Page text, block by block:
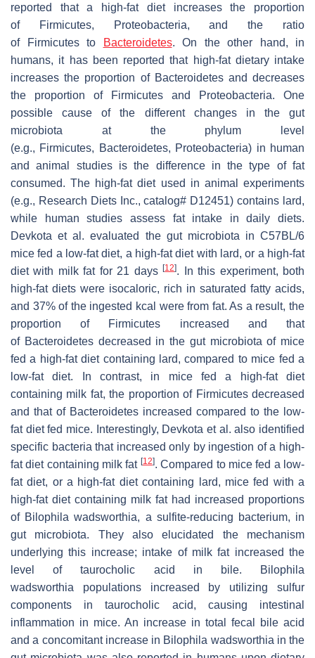
reported that a high-fat diet increases the proportion
of Firmicutes, Proteobacteria, and the ratio
of Firmicutes to
Bacteroidetes. On the other hand, in
humans, it has been reported that high-fat dietary intake
increases the proportion of Bacteroidetes and decreases
the proportion of Firmicutes and Proteobacteria. One
possible cause of the different changes in the gut
microbiota at the phylum level
(e.g., Firmicutes, Bacteroidetes, Proteobacteria) in human
and animal studies is the difference in the type of fat
consumed. The high-fat diet used in animal experiments
(e.g., Research Diets Inc., catalog# D12451) contains lard,
while human studies assess fat intake in daily diets.
Devkota et al. evaluated the gut microbiota in C57BL/6
mice fed a low-fat diet, a high-fat diet with lard, or a high-fat
diet with milk fat for 21 days[12]. In this experiment, both
high-fat diets were isocaloric, rich in saturated fatty acids,
and 37% of the ingested kcal were from fat. As a result, the
proportion of Firmicutes increased and that
of Bacteroidetes decreased in the gut microbiota of mice
fed a high-fat diet containing lard, compared to mice fed a
low-fat diet. In contrast, in mice fed a high-fat diet
containing milk fat, the proportion of Firmicutes decreased
and that of Bacteroidetes increased compared to the low-
fat diet fed mice. Interestingly, Devkota et al. also identified
specific bacteria that increased only by ingestion of a high-
fat diet containing milk fat [12]. Compared to mice fed a low-
fat diet, or a high-fat diet containing lard, mice fed with a
high-fat diet containing milk fat had increased proportions
of Bilophila wadsworthia, a sulfite-reducing bacterium, in
gut microbiota. They also elucidated the mechanism
underlying this increase; intake of milk fat increased the
level of taurocholic acid in bile. Bilophila
wadsworthia populations increased by utilizing sulfur
components in taurocholic acid, causing intestinal
inflammation in mice. An increase in total fecal bile acid
and a concomitant increase in Bilophila wadsworthia in the